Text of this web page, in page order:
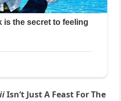
Isn’t Just A Feast For The